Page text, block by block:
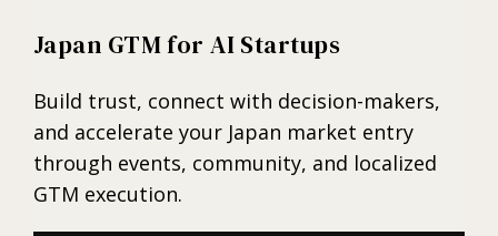
Japan GTM for AI Startups
Build trust, connect with decision-makers,
and accelerate your Japan market entry
through events, community, and localized
GTM execution.